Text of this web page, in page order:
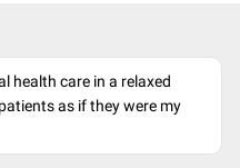
health care in a relaxed
as if they were my